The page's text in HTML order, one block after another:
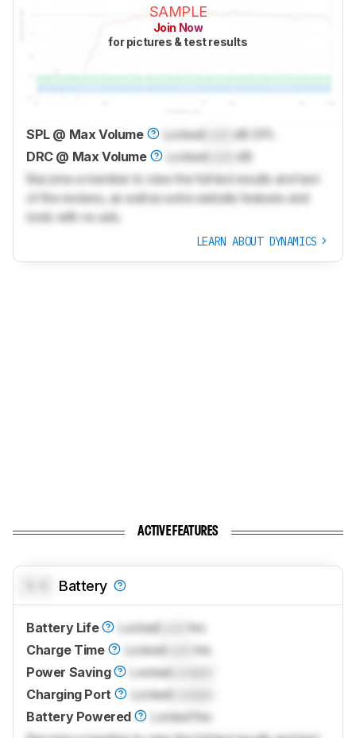
SAMPLE
Join Now
for pictures & test results
SPL @ Max Volume Locked
dB SPL
DRC @ Max Volume
Locked
dB
Become a member to view the full test results and text
of the reviews, as well as extra website features and
tools with no ads.
LEARN ABOUT DYNAMICS
ACTIVE FEATURES
Battery
Battery Life Locked
hrs
Charge Time
Locked
hrs
Power Saving
Locked
Charging Port
Locked
Battery Powered
Locked Yes